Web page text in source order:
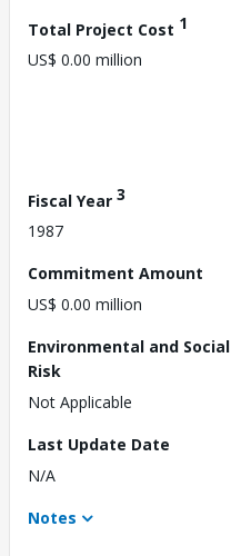
Total Project Cost 1
US$ 0.00 million
Fiscal Year 3
1987
Commitment Amount
US$ 0.00 million
Environmental and Social
Risk
Not Applicable
Last Update Date
N/A
Notes